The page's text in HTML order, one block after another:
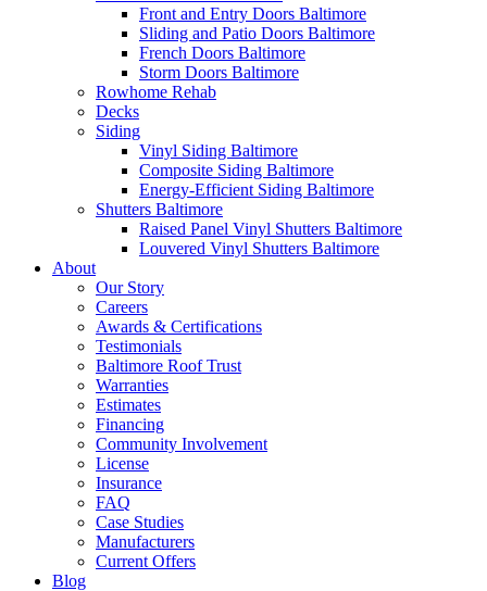
Front and Entry Doors Baltimore
Sliding and Patio Doors Baltimore
French Doors Baltimore
Storm Doors Baltimore
Rowhome Rehab
Decks
Siding
Vinyl Siding Baltimore
Composite Siding Baltimore
Energy-Efficient Siding Baltimore
Shutters Baltimore
Raised Panel Vinyl Shutters Baltimore
Louvered Vinyl Shutters Baltimore
About
Our Story
Careers
Awards & Certifications
Testimonials
Baltimore Roof Trust
Warranties
Estimates
Financing
Community Involvement
License
Insurance
FAQ
Case Studies
Manufacturers
Current Offers
Blog